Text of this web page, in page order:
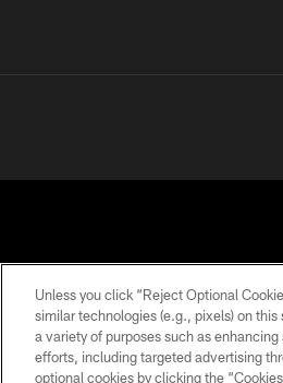
PRIVACY
POLICY
TERMS OF
USE
Unless you click “Reject Optional
similar technologies (e.g., pixels) on
a variety of purposes such as
efforts, including targeted advertising
optional cookies by clicking the